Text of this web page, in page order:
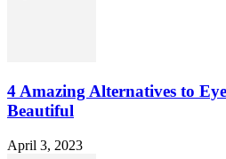
4 Amazing Alternatives to
Beautiful
April 3, 2023